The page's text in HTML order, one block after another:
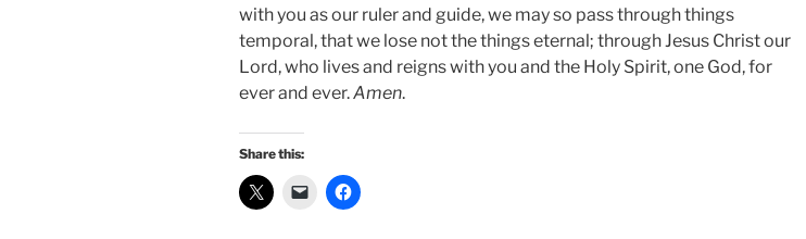
with you as our ruler and guide, we may so pass through things
temporal, that we lose not the things eternal; through Jesus Christ our
Lord, who lives and reigns with you and the Holy Spirit, one God, for
ever and ever.Amen.
Share this: